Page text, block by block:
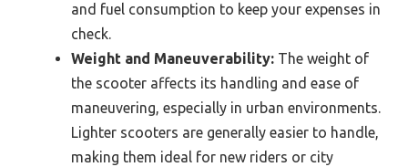
and fuel consumption to keep your expenses in
check.
Weight and Maneuverability: The weight of
the scooter affects its handling and ease of
maneuvering, especially in urban environments.
Lighter scooters are generally easier to handle,
making them ideal for new riders or city